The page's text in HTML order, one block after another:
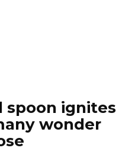
spoon ignites
wonder